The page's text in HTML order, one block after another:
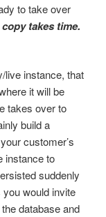
to take over
takes time.
live instance, that
it will be
takes over to
build a
customer’s
instance to
suddenly
would invite
database and